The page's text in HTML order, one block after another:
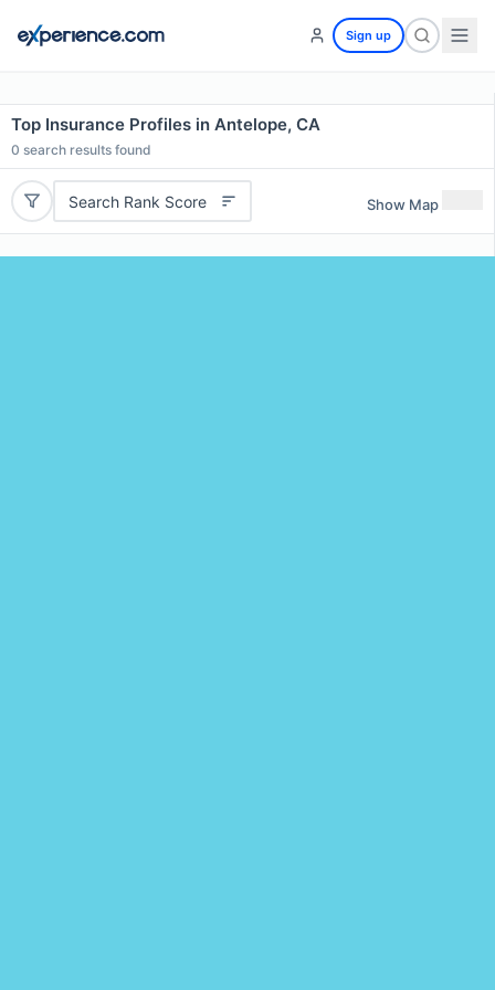
Sign up
Top Insurance Profiles in Antelope, CA
0 search results found
Search Rank Score Show Map